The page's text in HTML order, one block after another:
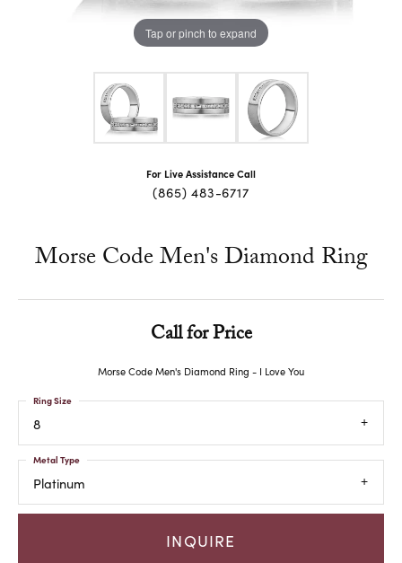
Tap or pinch to expand
For Live Assistance Call
(865) 483-6717
Morse Code Men's Diamond Ring
Call for Price
Morse Code Men's Diamond Ring - I Love You
8
Ring Size
Platinum
Metal Type
INQUIRE